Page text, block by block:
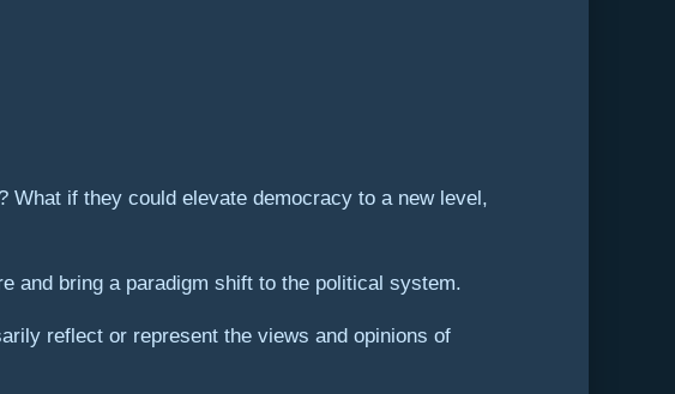
if they could elevate democracy to a new level,
and bring a paradigm shift to the political system.
reflect or represent the views and opinions of